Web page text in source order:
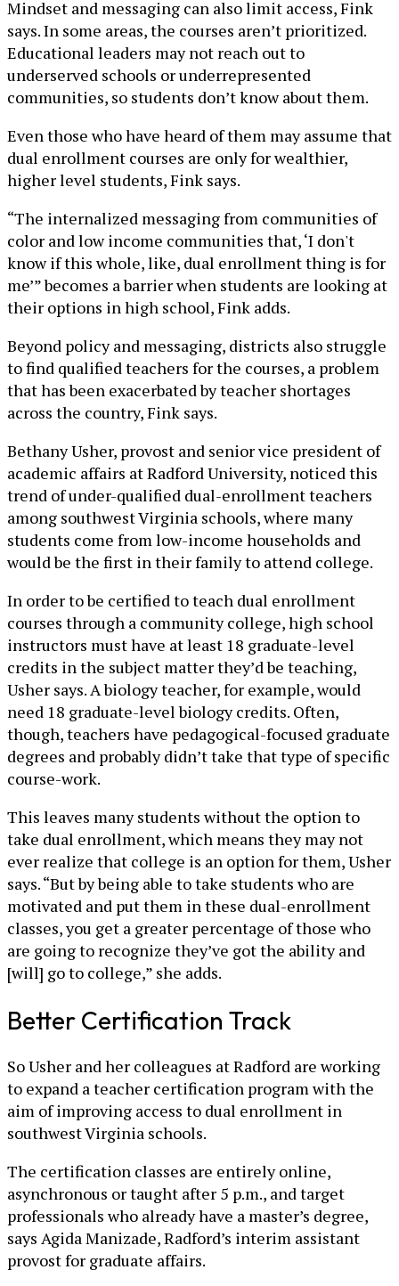
Mindset and messaging can also limit access, Fink
says. In some areas, the courses aren’t prioritized.
Educational leaders may not reach out to
underserved schools or underrepresented
communities, so students don’t know about them.
Even those who have heard of them may assume that
dual enrollment courses are only for wealthier,
higher level students, Fink says.
“The internalized messaging from communities of
color and low income communities that, ‘I don't
know if this whole, like, dual enrollment thing is for
me’” becomes a barrier when students are looking at
their options in high school, Fink adds.
Beyond policy and messaging, districts also struggle
to find qualified teachers for the courses, a problem
that has been exacerbated by teacher shortages
across the country, Fink says.
Bethany Usher, provost and senior vice president of
academic affairs at Radford University, noticed this
trend of under-qualified dual-enrollment teachers
among southwest Virginia schools, where many
students come from low-income households and
would be the first in their family to attend college.
In order to be certified to teach dual enrollment
courses through a community college, high school
instructors must have at least 18 graduate-level
credits in the subject matter they’d be teaching,
Usher says. A biology teacher, for example, would
need 18 graduate-level biology credits. Often,
though, teachers have pedagogical-focused graduate
degrees and probably didn’t take that type of specific
course-work.
This leaves many students without the option to
take dual enrollment, which means they may not
ever realize that college is an option for them, Usher
says. “But by being able to take students who are
motivated and put them in these dual-enrollment
classes, you get a greater percentage of those who
are going to recognize they’ve got the ability and
[will] go to college,” she adds.
Better Certification Track
So Usher and her colleagues at Radford are working
to expand a teacher certification program with the
aim of improving access to dual enrollment in
southwest Virginia schools.
The certification classes are entirely online,
asynchronous or taught after 5 p.m., and target
professionals who already have a master’s degree,
says Agida Manizade, Radford’s interim assistant
provost for graduate affairs.